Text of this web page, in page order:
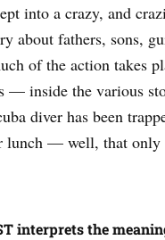
into a crazy, and
about fathers, sons,
of the action takes
— inside the various
diver has been
lunch — well, that only
interprets the